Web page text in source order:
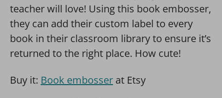
teacher will love! Using this book embosser,
they can add their custom label to every
book in their classroom library to ensure it’s
returned to the right place. How cute!
Buy it: Book embosser at Etsy